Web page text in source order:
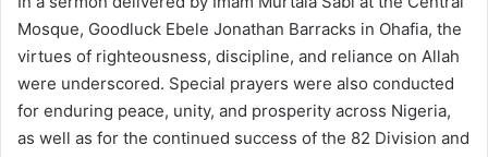
Mosque, Goodluck Ebele Jonathan Barracks in Ohafia, the
virtues of righteousness, discipline, and reliance on Allah
were underscored. Special prayers were also conducted
for enduring peace, unity, and prosperity across Nigeria,
as well as for the continued success of the 82 Division and